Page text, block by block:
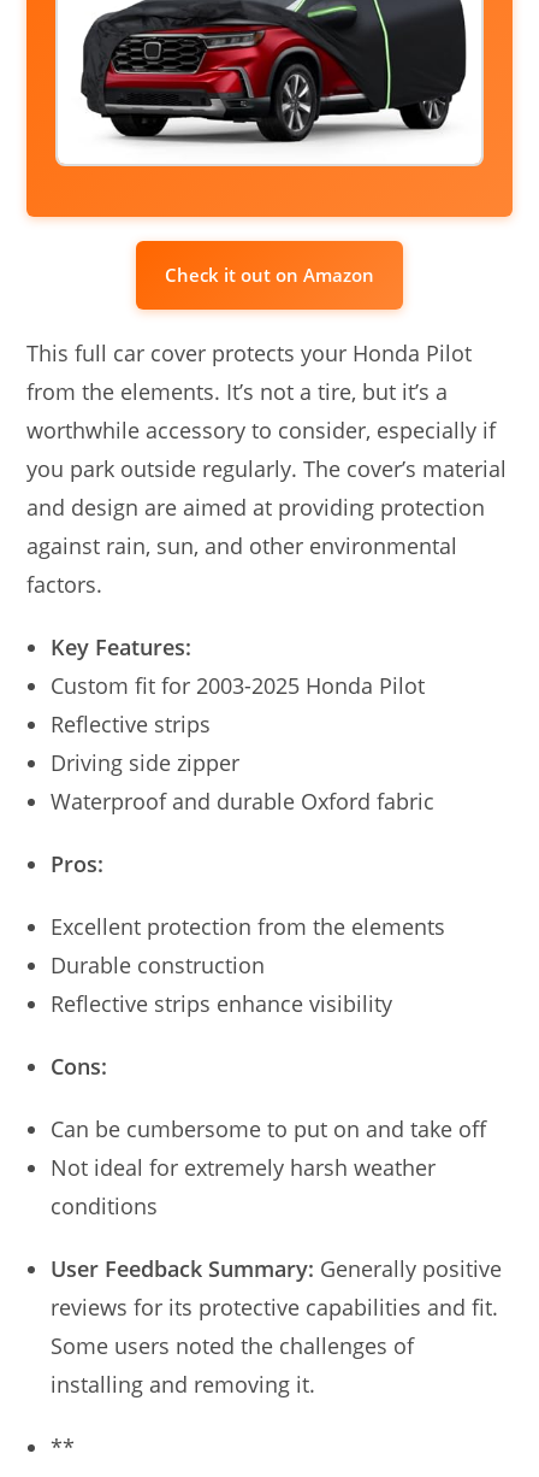
Check it out on Amazon
This full car cover protects your Honda Pilot
from the elements. It’s not a tire, but it’s a
worthwhile accessory to consider, especially if
you park outside regularly. The cover’s material
and design are aimed at providing protection
against rain, sun, and other environmental
factors.
Key Features:
Custom fit for 2003-2025 Honda Pilot
Reflective strips
Driving side zipper
Waterproof and durable Oxford fabric
Pros:
Excellent protection from the elements
Durable construction
Reflective strips enhance visibility
Cons:
Can be cumbersome to put on and take off
Not ideal for extremely harsh weather
conditions
User Feedback Summary: Generally positive
reviews for its protective capabilities and fit.
Some users noted the challenges of
installing and removing it.
**